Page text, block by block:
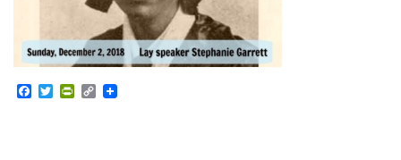
Facebook
TwitterPrintFriendly
Copy